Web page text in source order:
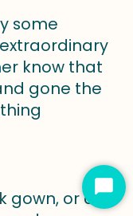
some
know that
gone the
gown, or a
Start
Chat